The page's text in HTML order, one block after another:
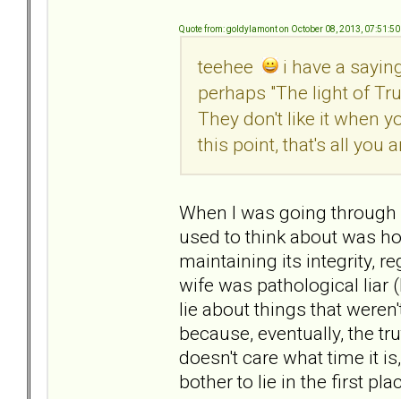
Quote from: goldylamont on October 08, 2013,
teehee
i have a
perhaps "The light of
They don't like it when
this point, that's all you
When I was going
used to think about was
maintaining its integrity,
wife was pathological liar
lie about things that
because, eventually, the
doesn't care what time it
bother to lie in the first